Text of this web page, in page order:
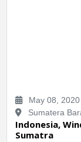
May 08, 2020
Sumatera
Indonesia,
Sumatra